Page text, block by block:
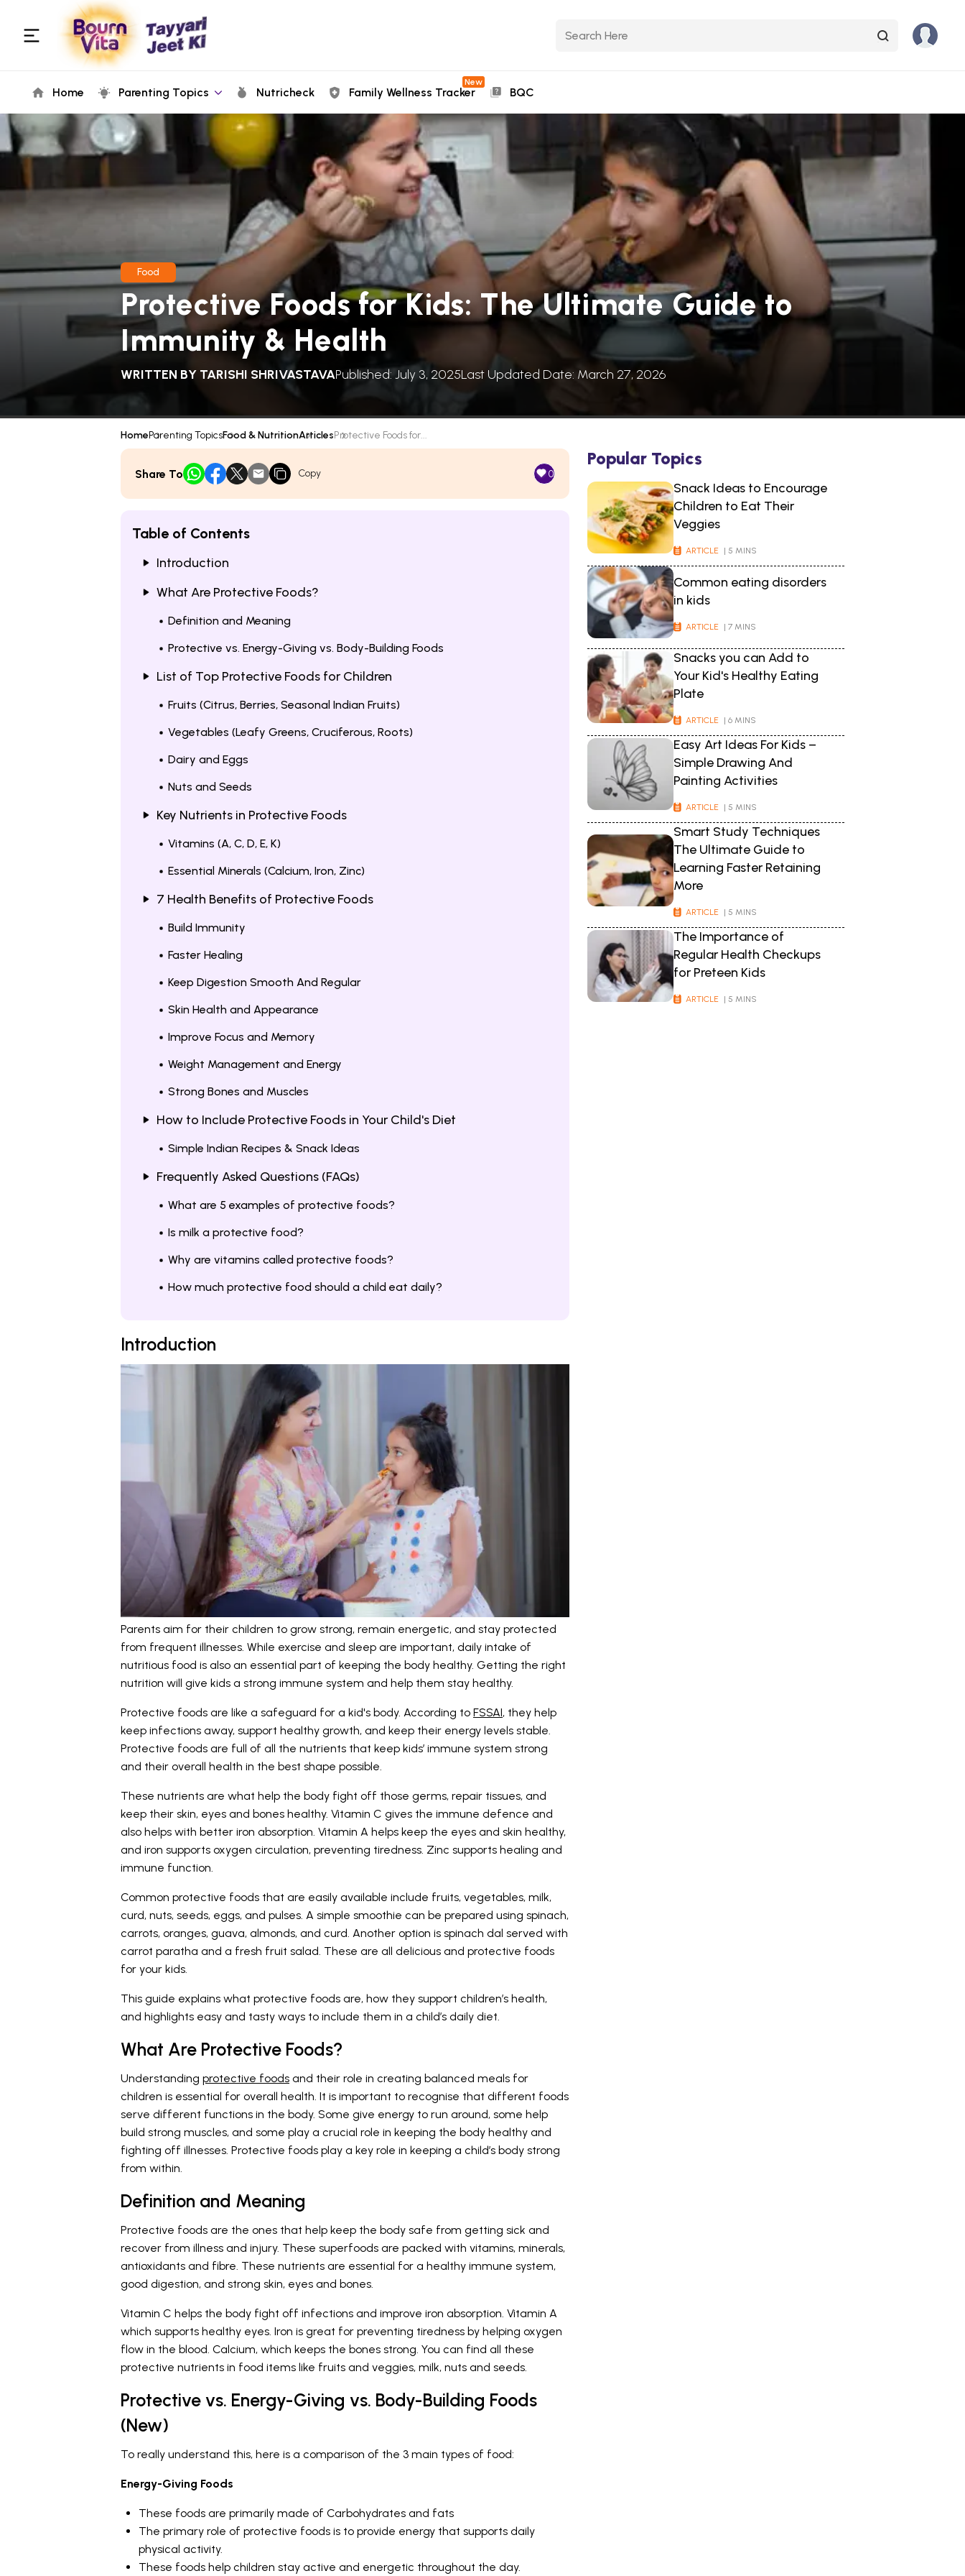
Home Parenting Topics Nutricheck Family Wellness Tracker
New
BQC
Food
Protective Foods for Kids: The Ultimate Guide to
Immunity & Health
WRITTEN BY TARISHI SHRIVASTAVAPublished: July 3, 2025Last Updated Date: March 27, 2026
HomeParenting TopicsFood & NutritionArticlesProtective Foods for...
Share To Copy 0
Table of Contents
Introduction
What Are Protective Foods?
Definition and Meaning
Protective vs. Energy-Giving vs. Body-Building Foods
List of Top Protective Foods for Children
Fruits (Citrus, Berries, Seasonal Indian Fruits)
Vegetables (Leafy Greens, Cruciferous, Roots)
Dairy and Eggs
Nuts and Seeds
Key Nutrients in Protective Foods
Vitamins (A, C, D, E, K)
Essential Minerals (Calcium, Iron, Zinc)
7 Health Benefits of Protective Foods
Build Immunity
Faster Healing
Keep Digestion Smooth And Regular
Skin Health and Appearance
Improve Focus and Memory
Weight Management and Energy
Strong Bones and Muscles
How to Include Protective Foods in Your Child's Diet
Simple Indian Recipes & Snack Ideas
Frequently Asked Questions (FAQs)
What are 5 examples of protective foods?
Is milk a protective food?
Why are vitamins called protective foods?
How much protective food should a child eat daily?
Introduction
Parents aim for their children to grow strong, remain energetic, and stay protected
from frequent illnesses. While exercise and sleep are important, daily intake of
nutritious food is also an essential part of keeping the body healthy. Getting the right
nutrition will give kids a strong immune system and help them stay healthy.
Protective foods are like a safeguard for a kid's body. According to FSSAI, they help
keep infections away, support healthy growth, and keep their energy levels stable.
Protective foods are full of all the nutrients that keep kids’ immune system strong
and their overall health in the best shape possible.
These nutrients are what help the body fight off those germs, repair tissues, and
keep their skin, eyes and bones healthy. Vitamin C gives the immune defence and
also helps with better iron absorption. Vitamin A helps keep the eyes and skin healthy,
and iron supports oxygen circulation, preventing tiredness. Zinc supports healing and
immune function.
Common protective foods that are easily available include fruits, vegetables, milk,
curd, nuts, seeds, eggs, and pulses. A simple smoothie can be prepared using spinach,
carrots, oranges, guava, almonds, and curd. Another option is spinach dal served with
carrot paratha and a fresh fruit salad. These are all delicious and protective foods
for your kids.
This guide explains what protective foods are, how they support children’s health,
and highlights easy and tasty ways to include them in a child’s daily diet.
What Are Protective Foods?
Understanding protective foods and their role in creating balanced meals for
children is essential for overall health. It is important to recognise that different foods
serve different functions in the body. Some give energy to run around, some help
build strong muscles, and some play a crucial role in keeping the body healthy and
fighting off illnesses. Protective foods play a key role in keeping a child’s body strong
from within.
Definition and Meaning
Protective foods are the ones that help keep the body safe from getting sick and
recover from illness and injury. These superfoods are packed with vitamins, minerals,
antioxidants and fibre. These nutrients are essential for a healthy immune system,
good digestion, and strong skin, eyes and bones.
Vitamin C helps the body fight off infections and improve iron absorption. Vitamin A
which supports healthy eyes. Iron is great for preventing tiredness by helping oxygen
flow in the blood. Calcium, which keeps the bones strong. You can find all these
protective nutrients in food items like fruits and veggies, milk, nuts and seeds.
Protective vs. Energy-Giving vs. Body-Building Foods
(New)
To really understand this, here is a comparison of the 3 main types of food:
Energy-Giving Foods
These foods are primarily made of Carbohydrates and fats
The primary role of protective foods is to provide energy that supports daily
physical activity.
These foods help children stay active and energetic throughout the day.
Popular Topics
Snack Ideas to Encourage
Children to Eat Their
Veggies
ARTICLE | 5 MINS
Common eating disorders
in kids
ARTICLE | 7 MINS
Snacks you can Add to
Your Kid's Healthy Eating
Plate
ARTICLE | 6 MINS
Easy Art Ideas For Kids –
Simple Drawing And
Painting Activities
ARTICLE | 5 MINS
Smart Study Techniques
The Ultimate Guide to
Learning Faster Retaining
More
ARTICLE | 5 MINS
The Importance of
Regular Health Checkups
for Preteen Kids
ARTICLE | 5 MINS